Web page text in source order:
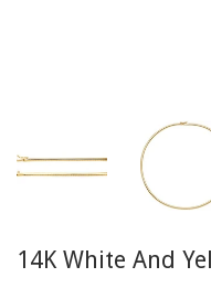
14K White And